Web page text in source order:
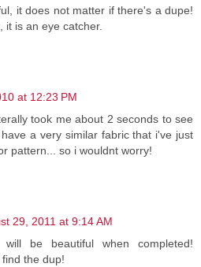
it does not matter if there's a dupe!
it is an eye catcher.
at 12:23 PM
took me about 2 seconds to see
a very similar fabric that i've just
pattern... so i wouldnt worry!
29, 2011 at 9:14 AM
be beautiful when completed!
the dup!